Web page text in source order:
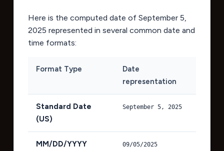
Here is the computed date of September 5,
2025 represented in several common date and
time formats:
Format Type
Date
representation
Standard Date
(US)
September 5, 2025
MM/DD/YYYY 09/05/2025